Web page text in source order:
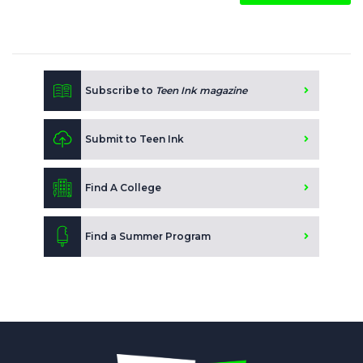
Subscribe to Teen Ink magazine
Submit to Teen Ink
Find A College
Find a Summer Program